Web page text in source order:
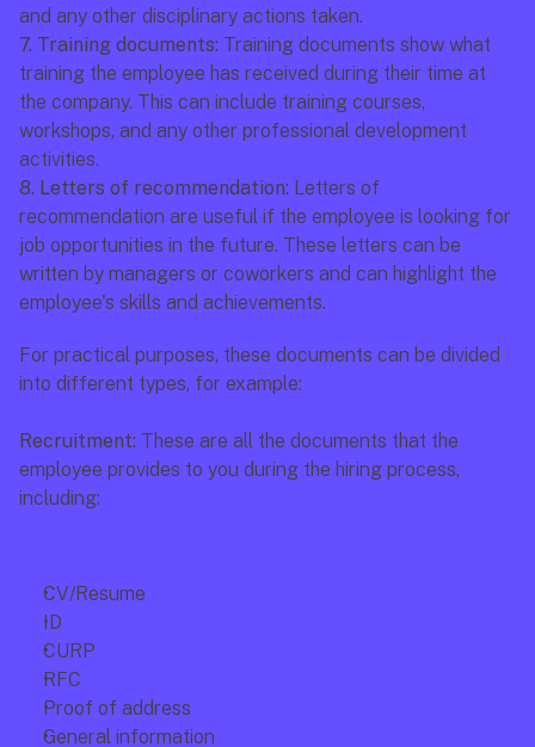
and any other disciplinary actions taken.
7. Training documents: Training documents show what
training the employee has received during their time at
the company. This can include training courses,
workshops, and any other professional development
activities.
8. Letters of recommendation: Letters of
recommendation are useful if the employee is looking for
job opportunities in the future. These letters can be
written by managers or coworkers and can highlight the
employee's skills and achievements.
For practical purposes, these documents can be divided
into different types, for example:
Recruitment: These are all the documents that the
employee provides to you during the hiring process,
including:
CV/Resume
ID
CURP
RFC
Proof of address
General information